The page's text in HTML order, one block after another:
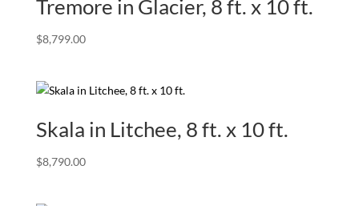
Tremore in Glacier, 8 ft. x 10 ft.
$8,799.00
Skala in Litchee, 8 ft. x 10 ft.
$8,790.00